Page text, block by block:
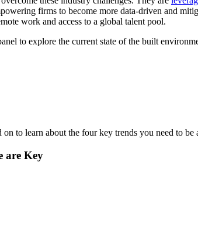
firms to become more data-driven and
work and access to a global talent pool.
to explore the current state of the built
to learn about the four key trends you need to be
are Key